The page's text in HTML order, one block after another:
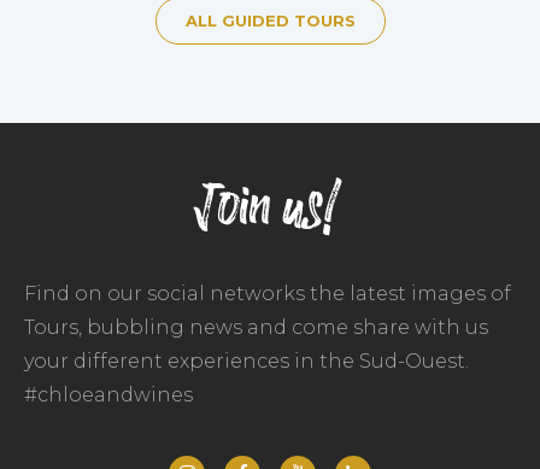
ALL GUIDED TOURS
Join us!
Find on our social networks the latest images of
Tours, bubbling news and come share with us
your different experiences in the Sud-Ouest.
#chloeandwines